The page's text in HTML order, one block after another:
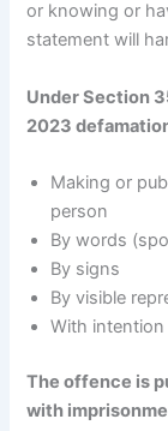
or knowing or
statement will
Under Section
2023
Making or
person
By words
By signs
By visible
With
The offence is
with